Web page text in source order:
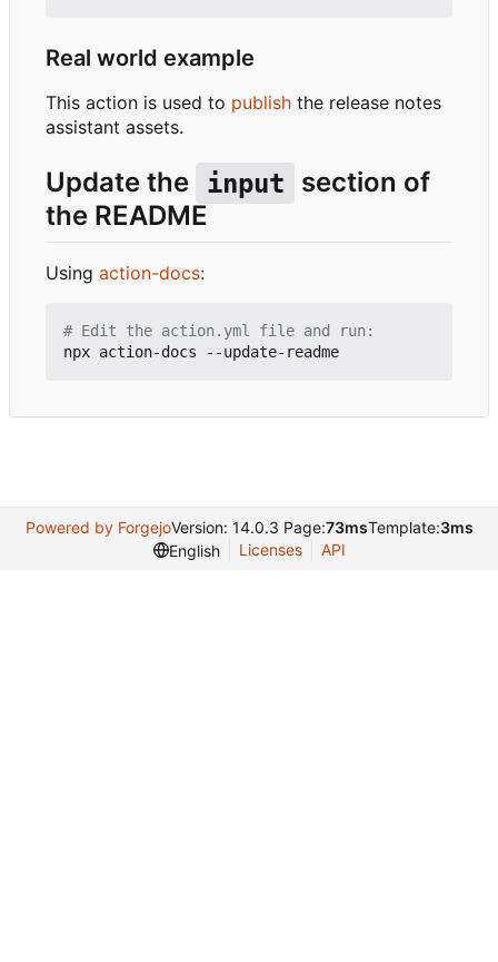
Real world example
This action is used to publish the release notes
assistant assets.
Update the input
section of
the README
Using action-docs:
# Edit the action.yml file and run:
Powered by ForgejoVersion: 14.0.3 Page:73msTemplate:3ms
English
Licenses API